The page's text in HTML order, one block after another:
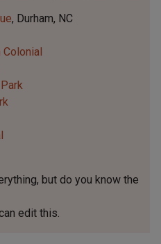
Durham NC
Colonial
but do you know the
edit this.